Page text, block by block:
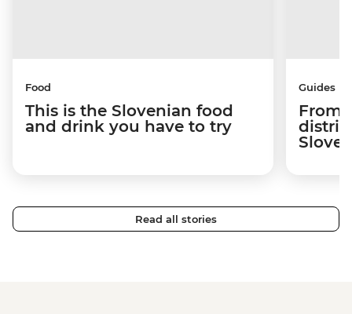
Food
This is the Slovenian food
and drink you have to try
Guides
From
Read all stories